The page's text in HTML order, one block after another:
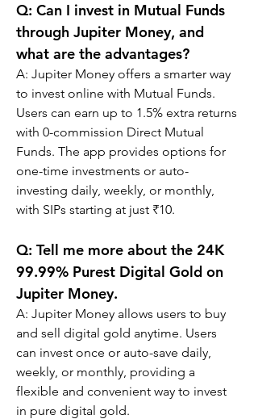
Q: Can I invest in Mutual Funds
through Jupiter Money, and
what are the advantages?
A: Jupiter Money offers a smarter way
to invest online with Mutual Funds.
Users can earn up to 1.5% extra returns
with 0-commission Direct Mutual
Funds. The app provides options for
one-time investments or auto-
investing daily, weekly, or monthly,
with SIPs starting at just ₹10.
Q: Tell me more about the 24K
99.99% Purest Digital Gold on
Jupiter Money.
A: Jupiter Money allows users to buy
and sell digital gold anytime. Users
can invest once or auto-save daily,
weekly, or monthly, providing a
flexible and convenient way to invest
in pure digital gold.